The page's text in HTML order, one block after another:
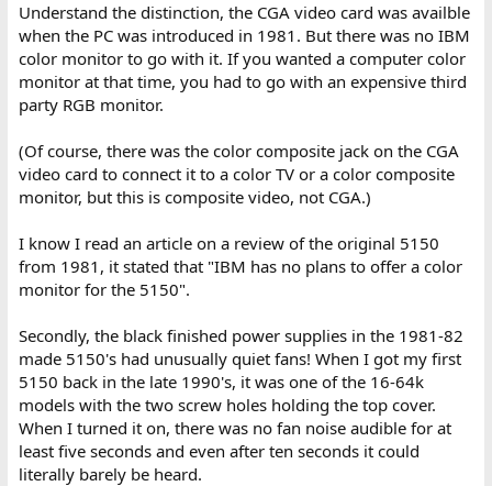
Understand the distinction, the CGA video card was availble
when the PC was introduced in 1981. But there was no IBM
color monitor to go with it. If you wanted a computer color
monitor at that time, you had to go with an expensive third
party RGB monitor.
(Of course, there was the color composite jack on the CGA
video card to connect it to a color TV or a color composite
monitor, but this is composite video, not CGA.)
I know I read an article on a review of the original 5150
from 1981, it stated that "IBM has no plans to offer a color
monitor for the 5150".
Secondly, the black finished power supplies in the 1981-82
made 5150's had unusually quiet fans! When I got my first
5150 back in the late 1990's, it was one of the 16-64k
models with the two screw holes holding the top cover.
When I turned it on, there was no fan noise audible for at
least five seconds and even after ten seconds it could
literally barely be heard.